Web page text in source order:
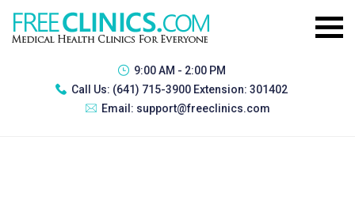
9:00 AM - 2:00 PM
Call Us: (641) 715-3900 Extension: 301402
Email: support@freeclinics.com